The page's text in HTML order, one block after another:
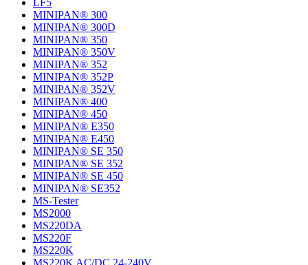
LF5
MINIPAN® 300
MINIPAN® 300D
MINIPAN® 350
MINIPAN® 350V
MINIPAN® 352
MINIPAN® 352P
MINIPAN® 352V
MINIPAN® 400
MINIPAN® 450
MINIPAN® E350
MINIPAN® E450
MINIPAN® SE 350
MINIPAN® SE 352
MINIPAN® SE 450
MINIPAN® SE352
MS-Tester
MS2000
MS220DA
MS220F
MS220K